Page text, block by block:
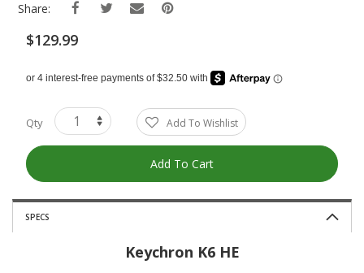
Share:
$129.99
Qty Add To Wishlist
Add To Cart
SPECS
Keychron K6 HE